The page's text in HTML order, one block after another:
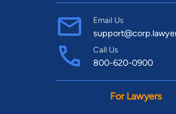
Email Us
Call Us
800-620-0900
For Lawyers